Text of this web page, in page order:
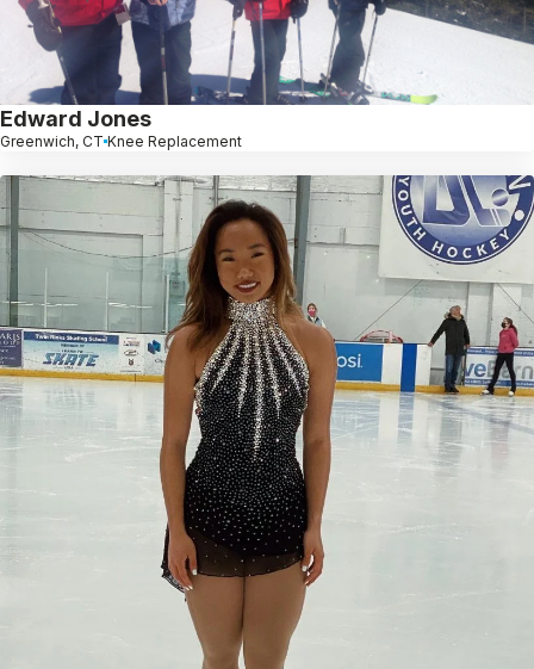
Edward Jones
Greenwich, CT Knee Replacement